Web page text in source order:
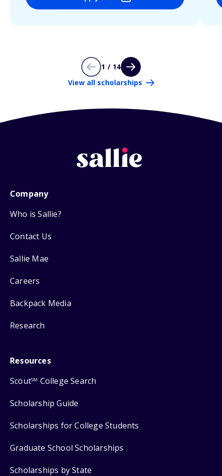
1 / 14
View all scholarships
Company
Who is Sallie?
Contact Us
Sallie Mae
Careers
Backpack Media
Research
Resources
ScoutSM College Search
Scholarship Guide
Scholarships for College Students
Graduate School Scholarships
Scholarships by State